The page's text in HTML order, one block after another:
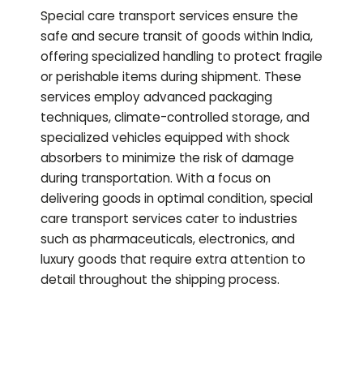
Special care transport services ensure the
safe and secure transit of goods within India,
offering specialized handling to protect fragile
or perishable items during shipment. These
services employ advanced packaging
techniques, climate-controlled storage, and
specialized vehicles equipped with shock
absorbers to minimize the risk of damage
during transportation. With a focus on
delivering goods in optimal condition, special
care transport services cater to industries
such as pharmaceuticals, electronics, and
luxury goods that require extra attention to
detail throughout the shipping process.